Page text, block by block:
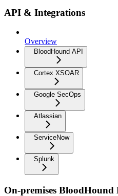
API & Integrations
Overview
BloodHound API
Cortex XSOAR
Google SecOps
Atlassian
ServiceNow
Splunk
On-premises BloodHound